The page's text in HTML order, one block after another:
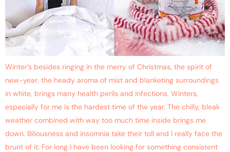
Winter’s besides ringing in the merry of Christmas, the spirit of
new-year, the heady aroma of mist and blanketing surroundings
in white, brings many health perils and infections. Winters,
especially for me is the hardest time of the year. The chilly, bleak
weather combined with way too much time inside brings me
down. Biliousness and insomnia take their toll and I really face the
brunt of it. For long I have been looking for something consistent